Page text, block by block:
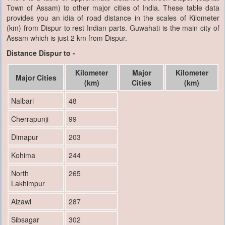
Town of Assam) to other major cities of India. These table data
provides you an idia of road distance in the scales of Kilometer
(km) from Dispur to rest Indian parts. Guwahati is the main city of
Assam which is just 2 km from Dispur.
Distance Dispur to -
Major Cities
Kilometer
(km)
Major
Cities
Kilometer
(km)
Nalbari
48
Cherrapunji
99
Dimapur
203
Kohima
244
North
Lakhimpur
265
Aizawl
287
Sibsagar
302